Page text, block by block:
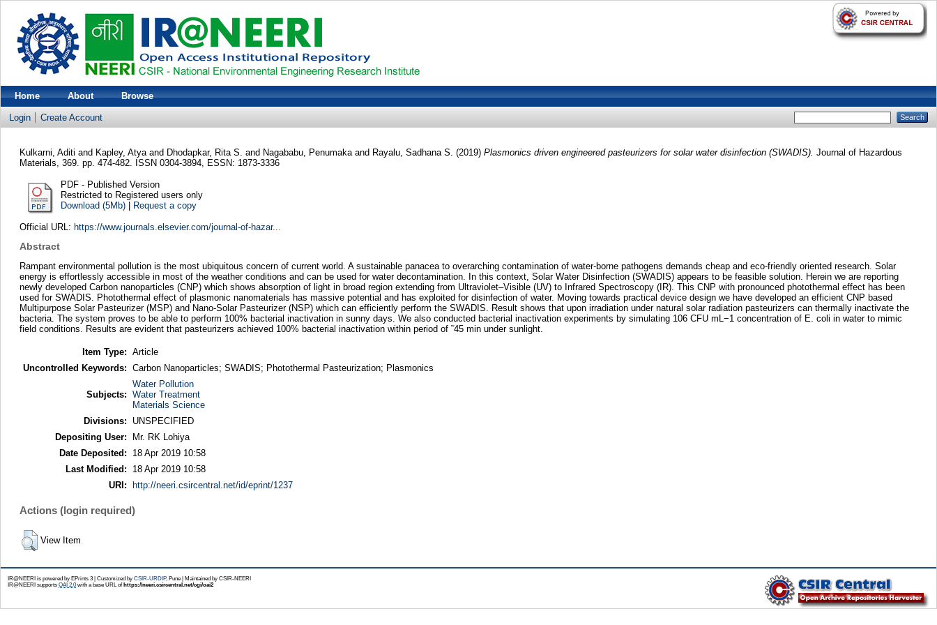
Home About Browse
Login Create Account
Kulkarni, Aditi and Kapley, Atyaand Dhodapkar, Rita S. and Nagababu, Penumaka and Rayalu, Sadhana S. (2019) Plasmonics driven engineered pasteurizers for solar water disinfection (SWADIS). Journal of Hazardous
Materials, 369. pp. 474-482. ISSN 0304-3894, ESSN: 1873-3336
PDF - Published Version
Restricted to Registered users only
Download (5Mb)| Request a copy
Official URL: https://www.journals.elsevier.com/journal-of-hazar...
Abstract
Rampant environmental pollution is the most ubiquitous concern of current world. A sustainable panacea to overarching contamination of water-borne pathogens demands cheap and eco-friendly oriented research. Solar
energy is effortlessly accessible in most of the weather conditions and can be used for water decontamination. In this context, Solar Water Disinfection (SWADIS) appears to be feasible solution. Herein we are reporting
newly developed Carbon nanoparticles (CNP) which shows absorption of light in broad region extending from Ultraviolet–Visible (UV) to Infrared Spectroscopy (IR). This CNP with pronounced photothermal effect has been
used for SWADIS. Photothermal effect of plasmonic nanomaterials has massive potential and has exploited for disinfection of water. Moving towards practical device design we have developed an efficient CNP based
Multipurpose Solar Pasteurizer (MSP) and Nano-Solar Pasteurizer (NSP) which can efficiently perform the SWADIS. Result shows that upon irradiation under natural solar radiation pasteurizers can thermally inactivate the
bacteria. The system proves to be able to perform 100% bacterial inactivation in sunny days. We also conducted bacterial inactivation experiments by simulating 106 CFU mL−1 concentration of E. coli in water to mimic
field conditions. Results are evident that pasteurizers achieved 100% bacterial inactivation within period of ˜45 min under sunlight.
Item Type: Article
Uncontrolled Keywords: Carbon Nanoparticles; SWADIS; Photothermal Pasteurization; Plasmonics
Subjects:
Water Pollution
Water Treatment
Materials Science
Divisions:
UNSPECIFIED
Depositing User:
Mr. RK Lohiya
Date Deposited:
18 Apr 2019 10:58
Last Modified:
18 Apr 2019 10:58
URI:
http://neeri.csircentral.net/id/eprint/1237
Actions (login required)
View Item
IR@NEERI is powered by EPrints 3 | Customized by CSIR-URDIP, Pune | Maintained by CSIR-NEERI
IR@NEERI supports OAI 2.0with a base URL of https://neeri.csircentral.net/cgi/oai2